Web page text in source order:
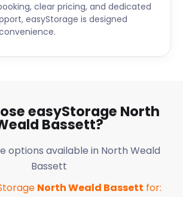
clear pricing, and dedicated
easyStorage is designed
easyStorage North
Bassett?
options available in North Weald
Bassett
North Weald Bassett for: